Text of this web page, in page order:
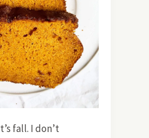
fall. I don’t